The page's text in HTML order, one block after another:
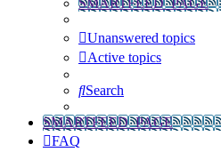
SMARTFEED_PAGE
Unanswered topics
Active topics
Search
SMARTFEED_PAGE
FAQ